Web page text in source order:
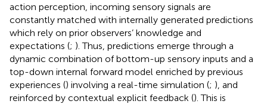
action perception, incoming sensory signals are
constantly matched with internally generated predictions
which rely on prior observers’ knowledge and
expectations (; ). Thus, predictions emerge through a
dynamic combination of bottom-up sensory inputs and a
top-down internal forward model enriched by previous
experiences () involving a real-time simulation (; ), and
reinforced by contextual explicit feedback (). This is